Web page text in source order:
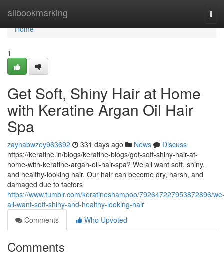
allbookmarking
Home
Home
1
Get Soft, Shiny Hair at Home
with Keratine Argan Oil Hair
Spa
zaynabwzey963692 331 days ago News
Discuss
https://keratine.in/blogs/keratine-blogs/get-soft-shiny-hair-at-
home-with-keratine-argan-oil-hair-spa? We all want soft, shiny,
and healthy-looking hair. Our hair can become dry, harsh, and
damaged due to factors
https://www.tumblr.com/keratineshampoo/792647227953872896/
all-want-soft-shiny-and-healthy-looking-hair
Comments
Who Upvoted
Comments